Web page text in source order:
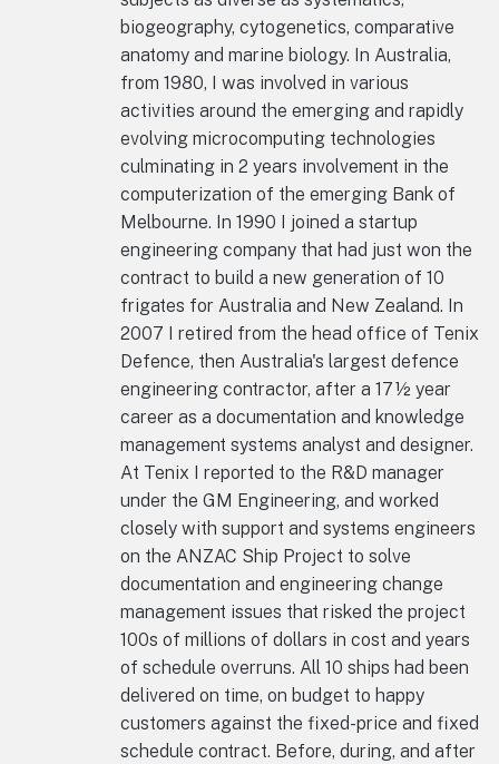
biogeography, cytogenetics, comparative
anatomy and marine biology. In Australia,
from 1980, I was involved in various
activities around the emerging and rapidly
evolving microcomputing technologies
culminating in 2 years involvement in the
computerization of the emerging Bank of
Melbourne. In 1990 I joined a startup
engineering company that had just won the
contract to build a new generation of 10
frigates for Australia and New Zealand. In
2007 I retired from the head office of Tenix
Defence, then Australia's largest defence
engineering contractor, after a 17½ year
career as a documentation and knowledge
management systems analyst and designer.
At Tenix I reported to the R&D manager
under the GM Engineering, and worked
closely with support and systems engineers
on the ANZAC Ship Project to solve
documentation and engineering change
management issues that risked the project
100s of millions of dollars in cost and years
of schedule overruns. All 10 ships had been
delivered on time, on budget to happy
customers against the fixed-price and fixed
schedule contract. Before, during, and after